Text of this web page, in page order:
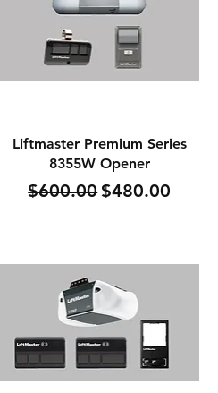
Quick View
Liftmaster Premium Series
8355W Opener
Regular Price
$600.00Sale Price
$480.00